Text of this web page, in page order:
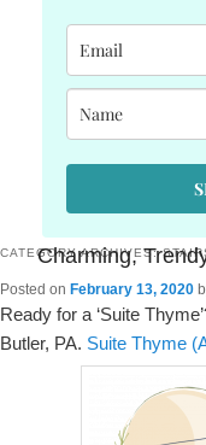
CATEGORY ARCHIVES:
Charming,
Posted on February 13, 2020
Ready for a ‘Suite
Butler, PA. Suite Thyme